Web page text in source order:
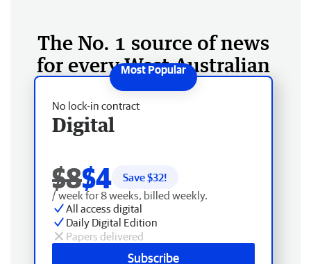
The No. 1 source of news
for every West Australian
No lock-in contract
Digital
$8$4 Save $32!
/ week for 8 weeks, billed weekly.
All access digital
Daily Digital Edition
Papers delivered
Subscribe